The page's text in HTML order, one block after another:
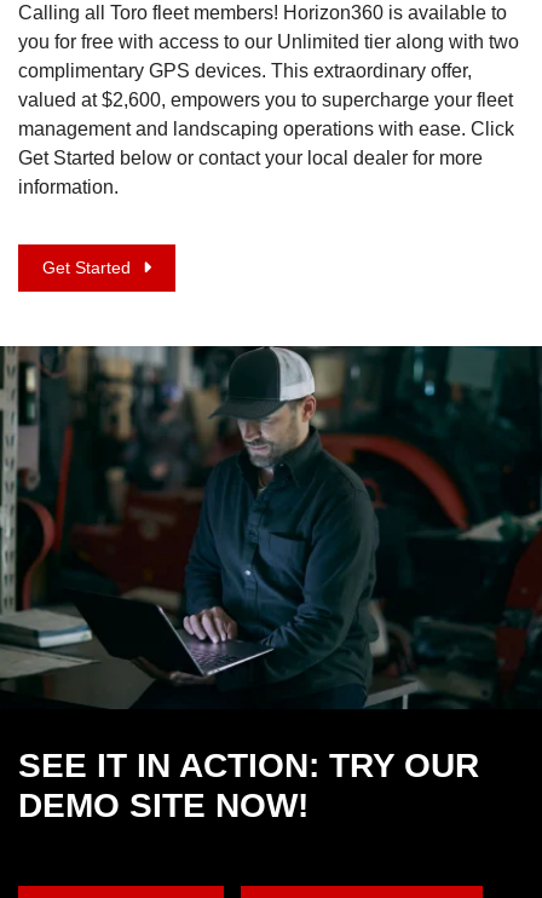
Calling all Toro fleet members! Horizon360 is available to
you for free with access to our Unlimited tier along with two
complimentary GPS devices. This extraordinary offer,
valued at $2,600, empowers you to supercharge your fleet
management and landscaping operations with ease. Click
Get Started below or contact your local dealer for more
information.
Get Started
SEE IT IN ACTION: TRY OUR
DEMO SITE NOW!